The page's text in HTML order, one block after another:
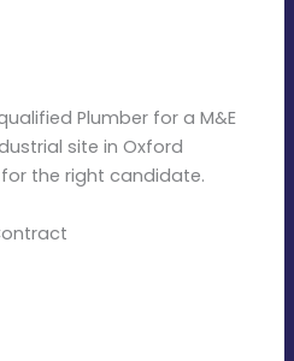
Plumber for a M&E
site in Oxford
the right candidate.